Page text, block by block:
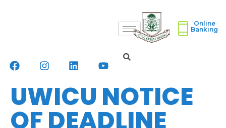
Online
Banking
UWICU NOTICE
OF DEADLINE